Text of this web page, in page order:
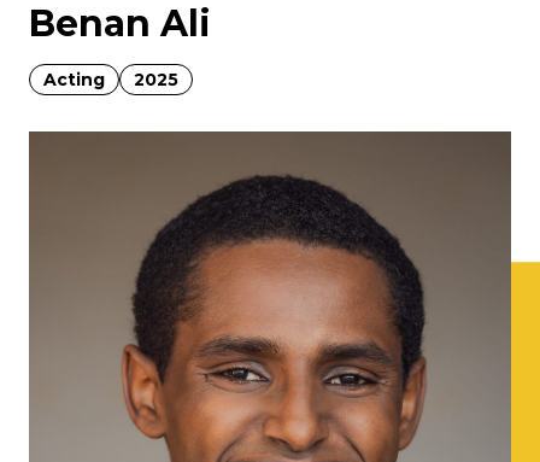
Benan Ali
Acting 2025